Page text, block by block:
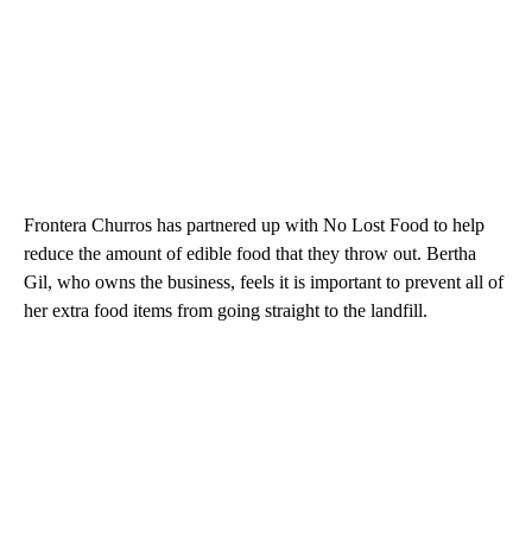
Frontera Churros has partnered up with No Lost Food to help
reduce the amount of edible food that they throw out. Bertha
Gil, who owns the business, feels it is important to prevent all of
her extra food items from going straight to the landfill.